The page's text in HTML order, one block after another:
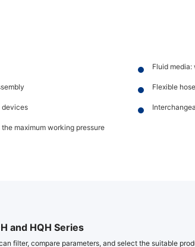
Fluid media:
Flexible
devices
maximum working pressure
and HQH Series
filter, compare parameters, and select the suitable